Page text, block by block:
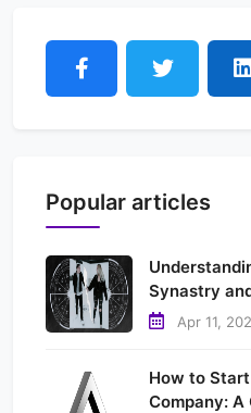
Popular articles
Synastry
Apr 11,
How to
Company: A